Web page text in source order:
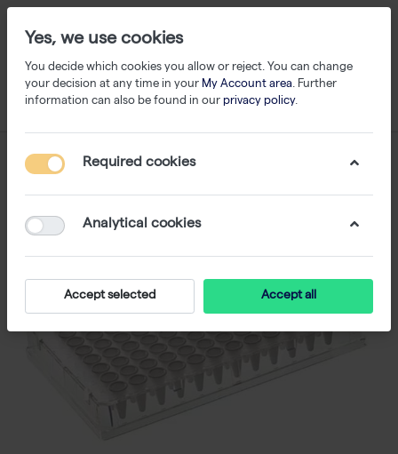
Yes, we use cookies
You decide which cookies you allow or reject. You can change
your decision at any time in your My Account area. Further
information can also be found in our privacy policy.
Required cookies
Analytical cookies
Accept selected Accept all